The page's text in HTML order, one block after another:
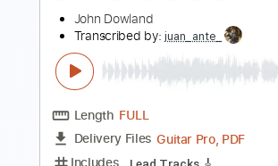
Length FULL
Delivery Files
PDF, Guitar Pro
Includes
150 Bpm
Lead Tracks 🎸
Tablature